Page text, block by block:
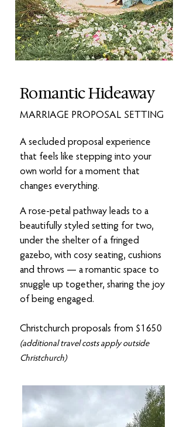
Romantic Hideaway
MARRIAGE PROPOSAL SETTING
A secluded proposal experience
that feels like stepping into your
own world for a moment that
changes everything.
A rose-petal pathway leads to a
beautifully styled setting for two,
under the shelter of a fringed
gazebo, with cosy seating, cushions
and throws — a romantic space to
snuggle up together, sharing the joy
of being engaged.
Christchurch proposals from $1650
(additional travel costs apply outside
Christchurch)